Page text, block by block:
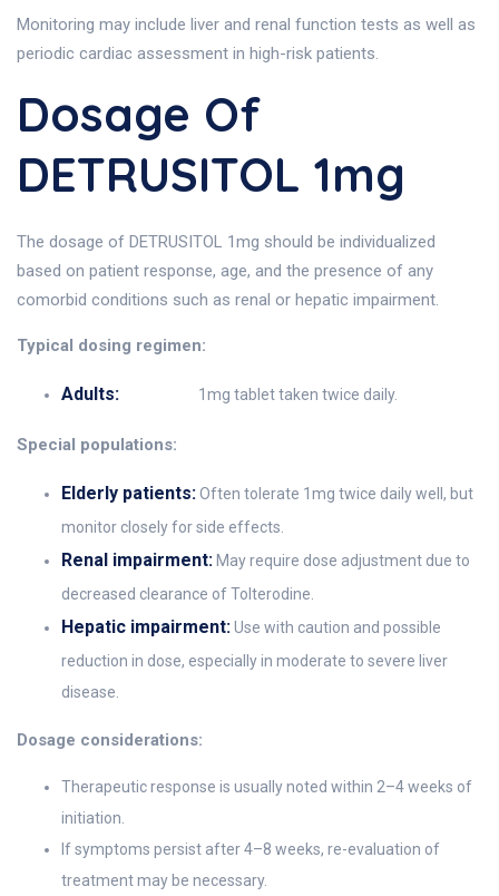
Monitoring may include liver and renal function tests as well as
periodic cardiac assessment in high-risk patients.
Dosage Of
DETRUSITOL 1mg
The dosage of DETRUSITOL 1mg should be individualized
based on patient response, age, and the presence of any
comorbid conditions such as renal or hepatic impairment.
Typical dosing regimen:
Adults: 1mg tablet taken twice daily.
Special populations:
Elderly patients:Often tolerate 1mg twice daily well, but
monitor closely for side effects.
Renal impairment: May require dose adjustment due to
decreased clearance of Tolterodine.
Hepatic impairment:Use with caution and possible
reduction in dose, especially in moderate to severe liver
disease.
Dosage considerations:
Therapeutic response is usually noted within 2–4 weeks of
initiation.
If symptoms persist after 4–8 weeks, re-evaluation of
treatment may be necessary.